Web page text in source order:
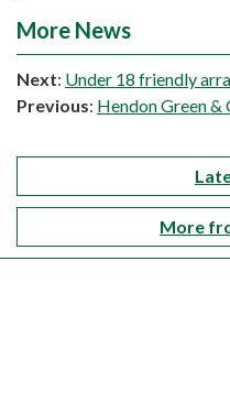
More News
Next: Under 18 friendly
Previous: Hendon Green
More